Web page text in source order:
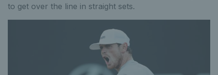
to get over the line in straight sets.